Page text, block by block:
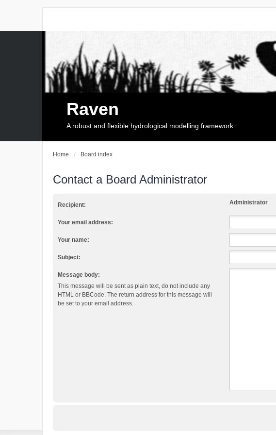
Raven
A robust and flexible hydrological modelling framework
Home Board index
Contact a Board Administrator
Recipient: Administrator
Your email address:
Your name:
Subject:
Message body:
This message will be sent as plain text, do not include any
HTML or BBCode. The return address for this message will
be set to your email address.